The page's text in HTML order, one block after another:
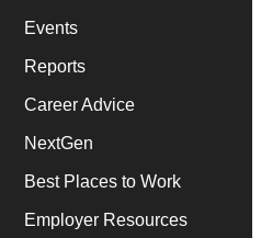
Events
Reports
Career Advice
NextGen
Best Places to Work
Employer Resources